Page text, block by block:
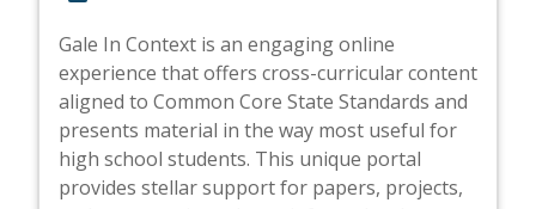
Gale In Context is an engaging online
experience that offers cross-curricular content
aligned to Common Core State Standards and
presents material in the way most useful for
high school students. This unique portal
provides stellar support for papers, projects,